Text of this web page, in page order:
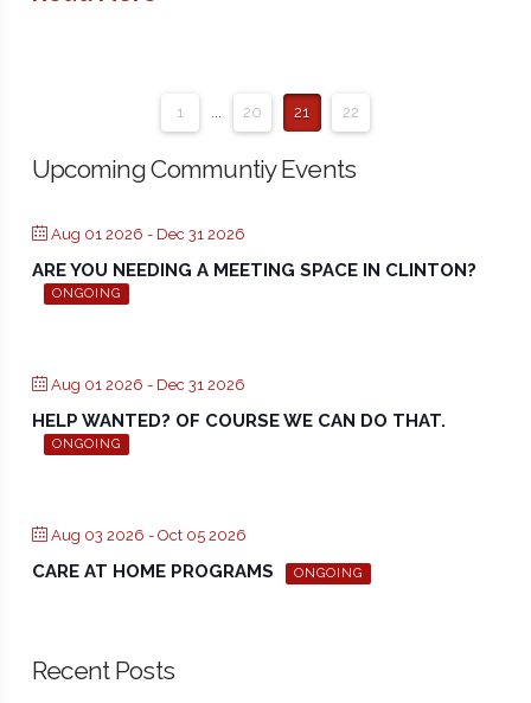
1 20 21 22
Upcoming Communtiy Events
Aug 01 2026 - Dec 31 2026
ARE YOU NEEDING A MEETING SPACE IN CLINTON?
ONGOING
Aug 01 2026 - Dec 31 2026
HELP WANTED? OF COURSE WE CAN DO THAT.
ONGOING
Aug 03 2026 - Oct 05 2026
CARE AT HOME PROGRAMS ONGOING
Recent Posts